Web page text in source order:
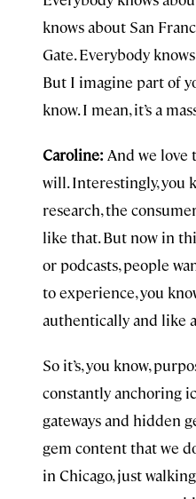
knows about San
Gate. Everybody
But I imagine part of
know. I mean, it’s a
Caroline: And we love
will. Interestingly, you
research, the
like that. But now in
or podcasts, people
to experience, you
authentically and like
So it’s, you know,
constantly anchoring
gateways and hidden
gem content that we
in Chicago, just